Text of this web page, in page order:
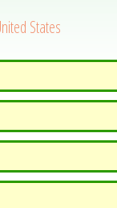
States